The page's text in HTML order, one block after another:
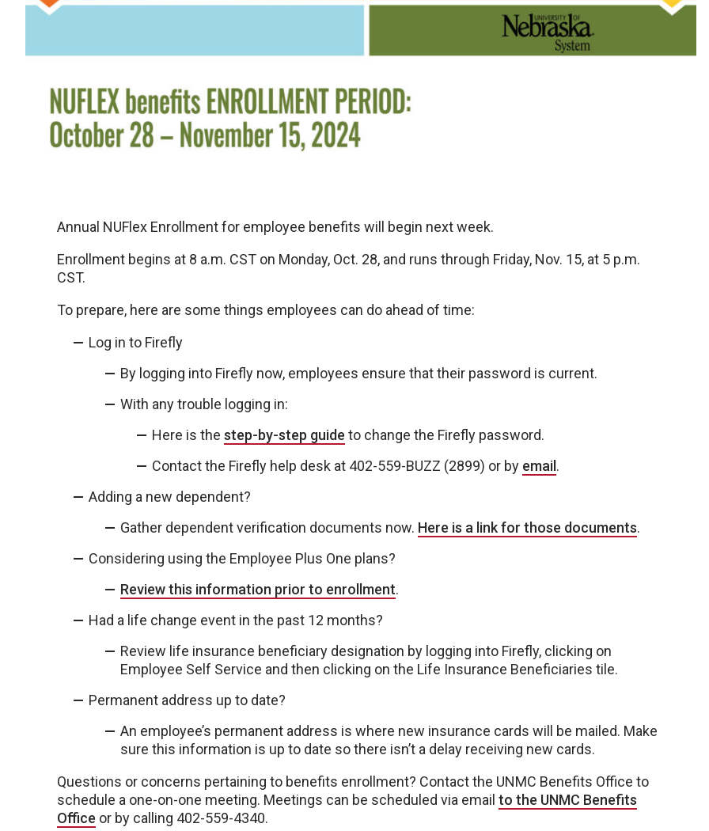
Annual NUFlex Enrollment for employee benefits will begin next week.
Enrollment begins at 8 a.m. CST on Monday, Oct. 28, and runs through Friday, Nov. 15, at 5 p.m.
CST.
To prepare, here are some things employees can do ahead of time:
Log in to Firefly
By logging into Firefly now, employees ensure that their password is current.
With any trouble logging in:
Here is the step-by-step guide to change the Firefly password.
Contact the Firefly help desk at 402-559-BUZZ (2899) or by email .
Adding a new dependent?
Gather dependent verification documents now. Here is a link for those documents.
Considering using the Employee Plus One plans?
Review this information prior to enrollment.
Had a life change event in the past 12 months?
Review life insurance beneficiary designation by logging into Firefly, clicking on
Employee Self Service and then clicking on the Life Insurance Beneficiaries tile.
Permanent address up to date?
An employee’s permanent address is where new insurance cards will be mailed. Make
sure this information is up to date so there isn’t a delay receiving new cards.
Questions or concerns pertaining to benefits enrollment? Contact the UNMC Benefits Office to
schedule a one-on-one meeting. Meetings can be scheduled via email to the UNMC Benefits
Office or by calling 402-559-4340.